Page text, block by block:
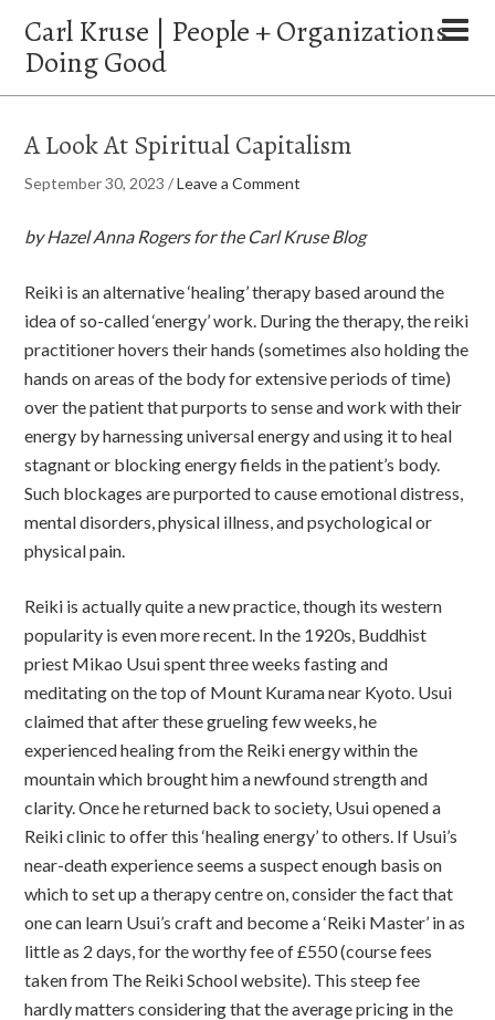
Carl Kruse | People + Organizations
Doing Good
A Look At Spiritual Capitalism
September 30, 2023 /Leave a Comment
by Hazel Anna Rogers for the Carl Kruse Blog
Reiki is an alternative ‘healing’ therapy based around the
idea of so-called ‘energy’ work. During the therapy, the reiki
practitioner hovers their hands (sometimes also holding the
hands on areas of the body for extensive periods of time)
over the patient that purports to sense and work with their
energy by harnessing universal energy and using it to heal
stagnant or blocking energy fields in the patient’s body.
Such blockages are purported to cause emotional distress,
mental disorders, physical illness, and psychological or
physical pain.
Reiki is actually quite a new practice, though its western
popularity is even more recent. In the 1920s, Buddhist
priest Mikao Usui spent three weeks fasting and
meditating on the top of Mount Kurama near Kyoto. Usui
claimed that after these grueling few weeks, he
experienced healing from the Reiki energy within the
mountain which brought him a newfound strength and
clarity. Once he returned back to society, Usui opened a
Reiki clinic to offer this ‘healing energy’ to others. If Usui’s
near-death experience seems a suspect enough basis on
which to set up a therapy centre on, consider the fact that
one can learn Usui’s craft and become a ‘Reiki Master’ in as
little as 2 days, for the worthy fee of £550 (course fees
taken from The Reiki School website). This steep fee
hardly matters considering that the average pricing in the